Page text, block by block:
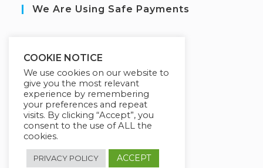
We Are Using Safe Payments
Our Deal For You
COOKIE NOTICE
We use cookies on our website to
give you the most relevant
experience by remembering
your preferences and repeat
visits. By clicking “Accept”, you
consent to the use of ALL the
cookies.
PRIVACY POLICY ACCEPT